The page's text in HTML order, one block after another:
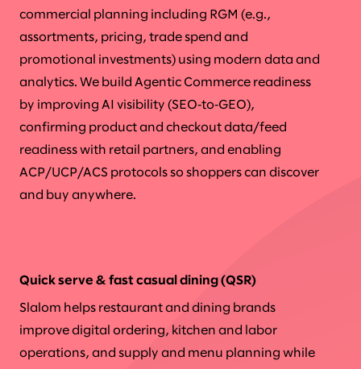
commercial planning including RGM (e.g.,
assortments, pricing, trade spend and
promotional investments) using modern data and
analytics. We build Agentic Commerce readiness
by improving AI visibility (SEO‑to‑GEO),
confirming product and checkout data/feed
readiness with retail partners, and enabling
ACP/UCP/ACS protocols so shoppers can discover
and buy anywhere.
Quick serve & fast casual dining (QSR)
Slalom helps restaurant and dining brands
improve digital ordering, kitchen and labor
operations, and supply and menu planning while